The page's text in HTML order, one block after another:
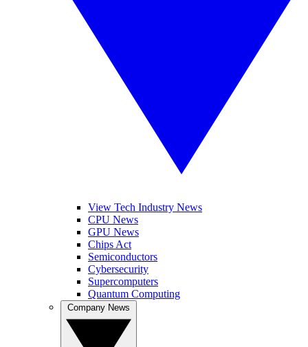
View Tech Industry News
CPU News
GPU News
Chips Act
Semiconductors
Cybersecurity
Supercomputers
Quantum Computing